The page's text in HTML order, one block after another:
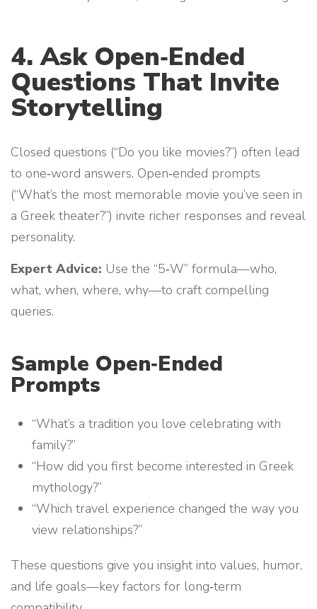
4. Ask Open‑Ended
Questions That Invite
Storytelling
Closed questions (“Do you like movies?”) often lead
to one‑word answers. Open‑ended prompts
(“What’s the most memorable movie you’ve seen in
a Greek theater?”) invite richer responses and reveal
personality.
Expert Advice: Use the “5‑W” formula—who,
what, when, where, why—to craft compelling
queries.
Sample Open‑Ended
Prompts
“What’s a tradition you love celebrating with
family?”
“How did you first become interested in Greek
mythology?”
“Which travel experience changed the way you
view relationships?”
These questions give you insight into values, humor,
and life goals—key factors for long‑term